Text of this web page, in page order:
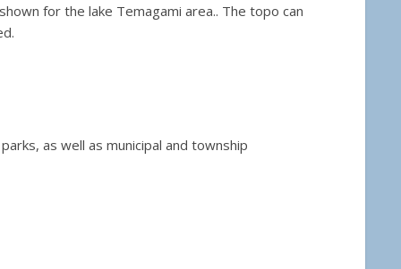
for the lake Temagami area.. The topo can
as well as municipal and township